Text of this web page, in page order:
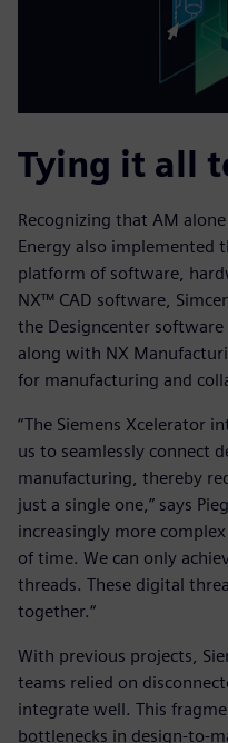
Tying it all
Recognizing that AM
Energy also implemented
platform of software,
NX™ CAD software,
the Designcenter
along with NX
for manufacturing and
“The Siemens Xcelerator
us to seamlessly connect
manufacturing, thereby
just a single one,” says
increasingly more
of time. We can only
threads. These digital
together.“
With previous projects,
teams relied on
integrate well. This
bottlenecks in design-to-